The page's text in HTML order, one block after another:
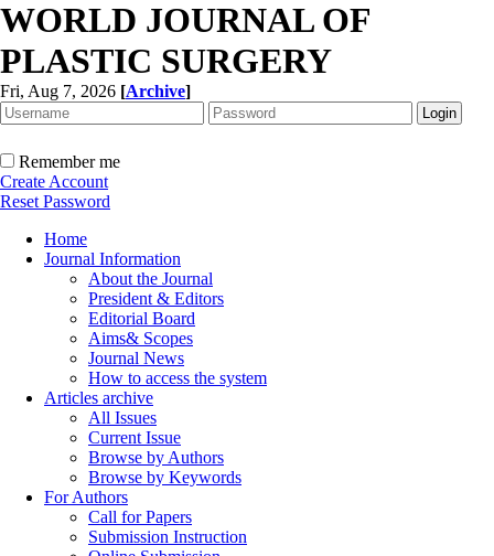
WORLD JOURNAL OF
PLASTIC SURGERY
Fri, Aug 7, 2026 [Archive]
Remember me
Create Account
Reset Password
Home
Journal Information
About the Journal
President & Editors
Editorial Board
Aims& Scopes
Journal News
How to access the system
Articles archive
All Issues
Current Issue
Browse by Authors
Browse by Keywords
For Authors
Call for Papers
Submission Instruction